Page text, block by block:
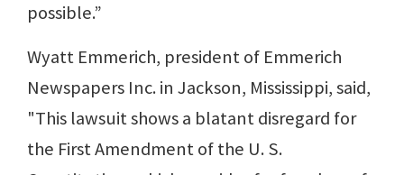
possible.”
Wyatt Emmerich, president of Emmerich
Newspapers Inc. in Jackson, Mississippi, said,
"This lawsuit shows a blatant disregard for
the First Amendment of the U. S.